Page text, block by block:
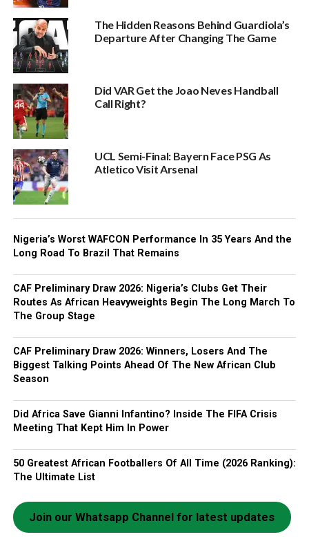
The Hidden Reasons Behind Guardiola’s
Departure After Changing The Game
Did VAR Get the Joao Neves Handball
Call Right?
UCL Semi-Final: Bayern Face PSG As
Atletico Visit Arsenal
Nigeria’s Worst WAFCON Performance In 35 Years And the
Long Road To Brazil That Remains
CAF Preliminary Draw 2026: Nigeria’s Clubs Get Their
Routes As African Heavyweights Begin The Long March To
The Group Stage
CAF Preliminary Draw 2026: Winners, Losers And The
Biggest Talking Points Ahead Of The New African Club
Season
Did Africa Save Gianni Infantino? Inside The FIFA Crisis
Meeting That Kept Him In Power
50 Greatest African Footballers Of All Time (2026 Ranking):
The Ultimate List
Join our Whatsapp Channel for latest updates